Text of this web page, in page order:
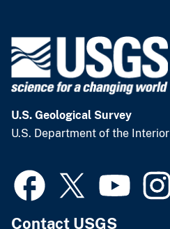
U.S. Geological Survey
U.S. Department of the Interior
Contact USGS